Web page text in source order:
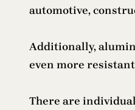
automotive,
Additionally,
even more
There are